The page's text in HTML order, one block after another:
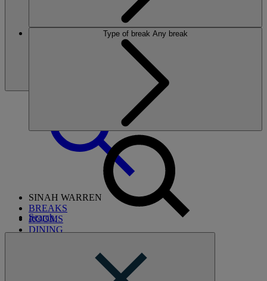
SINAH WARREN
BREAKS
ROOMS
DINING
ENTERTAINMENT
WHAT'S NEARBY
Type of break Any break
Search